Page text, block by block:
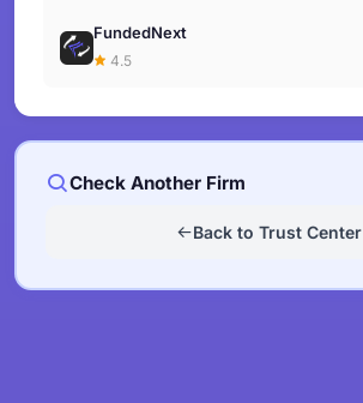
FundedNext
4.5
Check Another Firm
Back to Trust Center